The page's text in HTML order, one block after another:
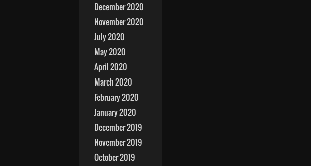
December 2020
November 2020
July 2020
May 2020
April 2020
March 2020
February 2020
January 2020
December 2019
November 2019
October 2019